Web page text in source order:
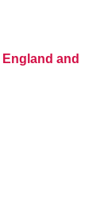
and